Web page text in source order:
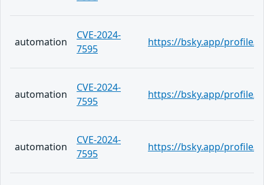
automation
CVE-2024-
7595
https://bsky.app/profile/
automation
CVE-2024-
7595
https://bsky.app/profile/
automation
CVE-2024-
7595
https://bsky.app/profile/